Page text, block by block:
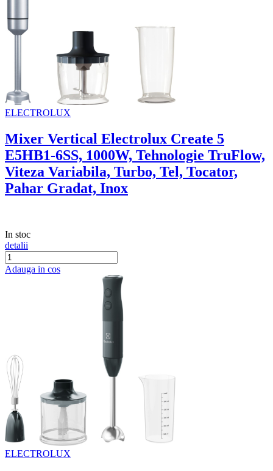
ELECTROLUX
Mixer Vertical Electrolux Create 5
E5HB1-6SS, 1000W, Tehnologie TruFlow,
Viteza Variabila, Turbo, Tel, Tocator,
Pahar Gradat, Inox
In stoc
detalii
Adauga in cos
ELECTROLUX